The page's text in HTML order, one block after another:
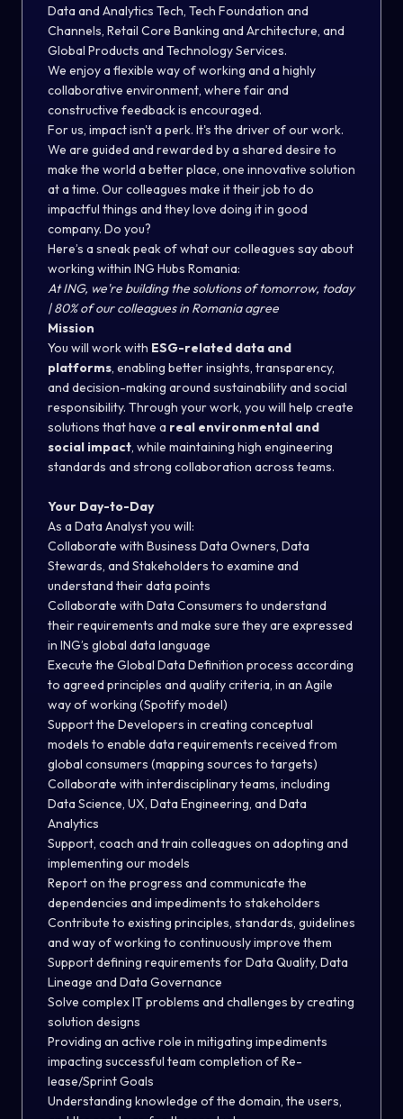
Data and Analytics Tech, Tech Foundation and
Channels, Retail Core Banking and Architecture, and
Global Products and Technology Services.
We enjoy a flexible way of working and a highly
collaborative environment, where fair and
constructive feedback is encouraged.
For us, impact isn't a perk. It's the driver of our work.
We are guided and rewarded by a shared desire to
make the world a better place, one innovative solution
at a time. Our colleagues make it their job to do
impactful things and they love doing it in good
company. Do you?
Here’s a sneak peak of what our colleagues say about
working within ING Hubs Romania:
At ING, we're building the solutions of tomorrow, today
| 80% of our colleagues in Romania agree
Mission
You will work with ESG-related data and
platforms, enabling better insights, transparency,
and decision-making around sustainability and social
responsibility. Through your work, you will help create
solutions that have a real environmental and
social impact, while maintaining high engineering
standards and strong collaboration across teams.
Your Day-to-Day
As a Data Analyst you will:
Collaborate with Business Data Owners, Data
Stewards, and Stakeholders to examine and
understand their data points
Collaborate with Data Consumers to understand
their requirements and make sure they are expressed
in ING’s global data language
Execute the Global Data Definition process according
to agreed principles and quality criteria, in an Agile
way of working (Spotify model)
Support the Developers in creating conceptual
models to enable data requirements received from
global consumers (mapping sources to targets)
Collaborate with interdisciplinary teams, including
Data Science, UX, Data Engineering, and Data
Analytics
Support, coach and train colleagues on adopting and
implementing our models
Report on the progress and communicate the
dependencies and impediments to stakeholders
Contribute to existing principles, standards, guidelines
and way of working to continuously improve them
Support defining requirements for Data Quality, Data
Lineage and Data Governance
Solve complex IT problems and challenges by creating
solution designs
Providing an active role in mitigating impediments
impacting successful team completion of Re-
lease/Sprint Goals
Understanding knowledge of the domain, the users,